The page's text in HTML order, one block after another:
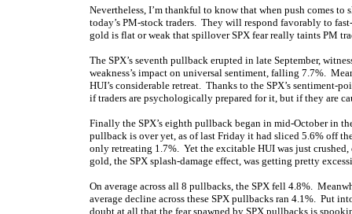
Nevertheless, I’m thankful to know that when push comes
today’s PM-stock traders. They will respond favorably to
gold is flat or weak that spillover SPX fear really taints PM
The SPX’s seventh pullback erupted in late September,
weakness’s impact on universal sentiment, falling 7.7%.
HUI’s considerable retreat. Thanks to the SPX’s
if traders are psychologically prepared for it, but if they are
Finally the SPX’s eighth pullback began in mid-October in
pullback is over yet, as of last Friday it had sliced 5.6% off
only retreating 1.7%. Yet the excitable HUI was just
gold, the SPX splash-damage effect, was getting pretty
On average across all 8 pullbacks, the SPX fell 4.8%.
average decline across these SPX pullbacks ran 4.1%. Put
doubt at all that the fear spawned by SPX pullbacks is